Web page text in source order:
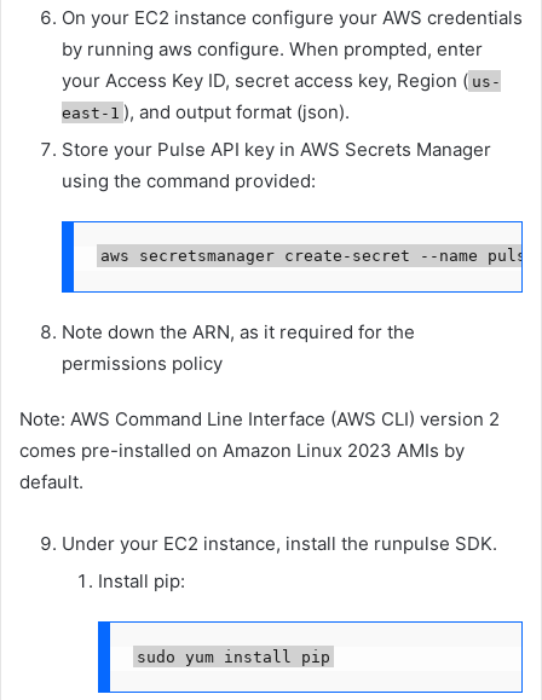
On your EC2 instance configure your AWS credentials
by running aws configure. When prompted, enter
your Access Key ID, secret access key, Region ( us-
east-1 ), and output format (json).
Store your Pulse API key in AWS Secrets Manager
using the command provided:
aws secretsmanager create-secret --name
Note down the ARN, as it required for the
permissions policy
Note: AWS Command Line Interface (AWS CLI) version 2
comes pre-installed on Amazon Linux 2023 AMIs by
default.
Under your EC2 instance, install the runpulse SDK.
Install pip:
sudo yum install pip